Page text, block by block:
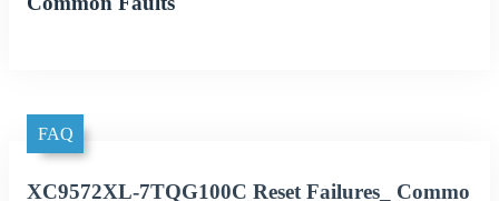
FAQ
XC9572XL-7TQG100C Reset Failures_ Commo